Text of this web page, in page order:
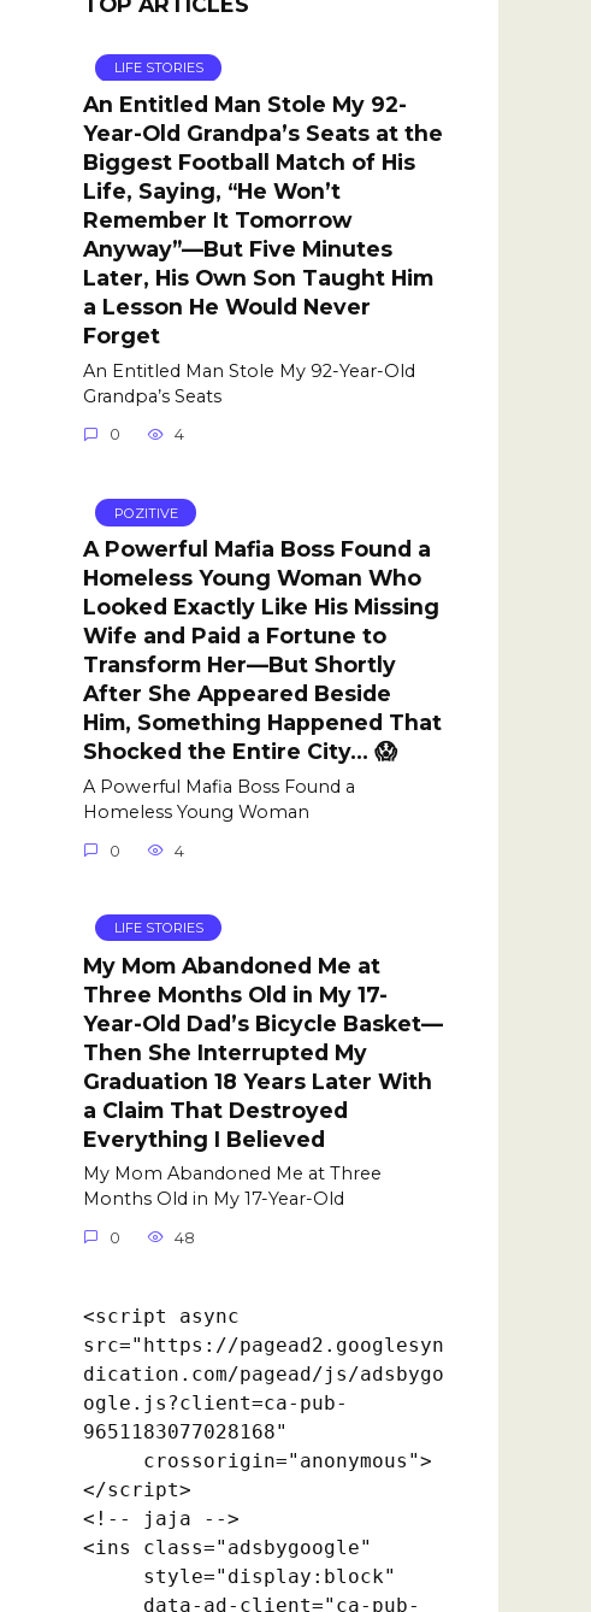
LIFE STORIES
An Entitled Man Stole My 92-
Year-Old Grandpa’s Seats at the
Biggest Football Match of His
Life, Saying, “He Won’t
Remember It Tomorrow
Anyway”—But Five Minutes
Later, His Own Son Taught Him
a Lesson He Would Never
Forget
An Entitled Man Stole My 92-Year-Old
Grandpa’s Seats
0 4
POZITIVE
A Powerful Mafia Boss Found a
Homeless Young Woman Who
Looked Exactly Like His Missing
Wife and Paid a Fortune to
Transform Her—But Shortly
After She Appeared Beside
Him, Something Happened That
Shocked the Entire City… 😱
A Powerful Mafia Boss Found a
Homeless Young Woman
0 4
LIFE STORIES
My Mom Abandoned Me at
Three Months Old in My 17-
Year-Old Dad’s Bicycle Basket—
Then She Interrupted My
Graduation 18 Years Later With
a Claim That Destroyed
Everything I Believed
My Mom Abandoned Me at Three
Months Old in My 17-Year-Old
0 48
<script async
src="https://pagead2.googlesyn
dication.com/pagead/js/adsbygo
ogle.js?client=ca-pub-
9651183077028168"
</script>
<!-- jaja -->
<ins class="adsbygoogle"